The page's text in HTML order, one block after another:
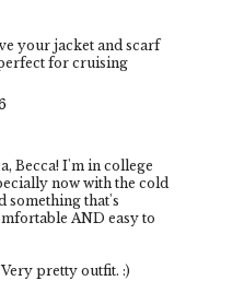
your jacket and scarf
for cruising
Becca! I'm in college
now with the cold
something that's
AND easy to
pretty outfit. :)